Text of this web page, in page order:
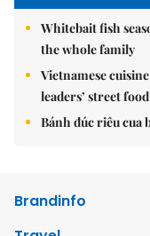
Whitebait fish
the whole family
Vietnamese
leaders’ street
Bánh đúc riêu cua
Brandinfo